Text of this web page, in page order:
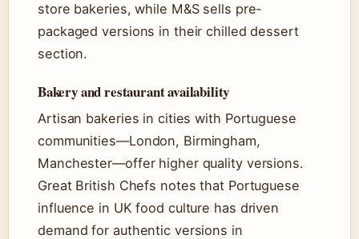
store bakeries, while M&S sells pre-
packaged versions in their chilled dessert
section.
Bakery and restaurant availability
Artisan bakeries in cities with Portuguese
communities—London, Birmingham,
Manchester—offer higher quality versions.
Great British Chefs notes that Portuguese
influence in UK food culture has driven
demand for authentic versions in